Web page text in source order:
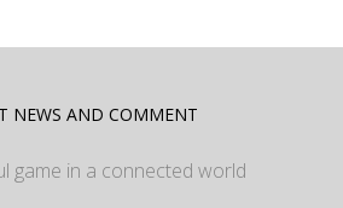
NEWS AND COMMENT
game in a connected world